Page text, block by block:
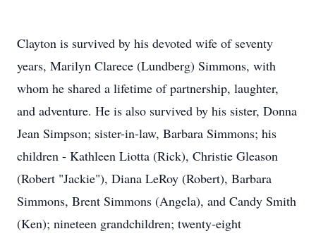
Clayton is survived by his devoted wife of seventy
years, Marilyn Clarece (Lundberg) Simmons, with
whom he shared a lifetime of partnership, laughter,
and adventure. He is also survived by his sister, Donna
Jean Simpson; sister-in-law, Barbara Simmons; his
children - Kathleen Liotta (Rick), Christie Gleason
(Robert "Jackie"), Diana LeRoy (Robert), Barbara
Simmons, Brent Simmons (Angela), and Candy Smith
(Ken); nineteen grandchildren; twenty‑eight